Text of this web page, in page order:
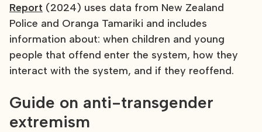
Report (2024) uses data from New Zealand
Police and Oranga Tamariki and includes
information about: when children and young
people that offend enter the system, how they
interact with the system, and if they reoffend.
Guide on anti-transgender
extremism